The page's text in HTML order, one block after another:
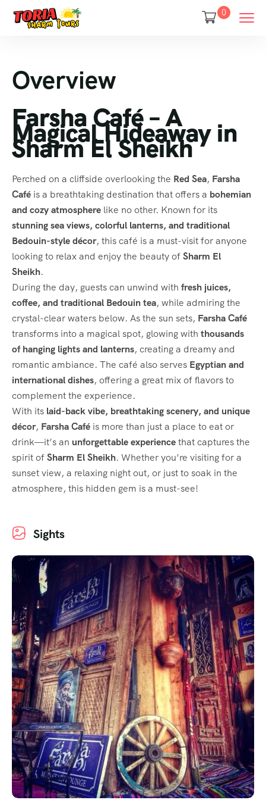
0
Overview
Farsha Café – A
Magical Hideaway in
Sharm El Sheikh
Perched on a cliffside overlooking the Red Sea, Farsha
Café is a breathtaking destination that offers a bohemian
and cozy atmosphere like no other. Known for its
stunning sea views, colorful lanterns, and traditional
Bedouin-style décor, this café is a must-visit for anyone
looking to relax and enjoy the beauty ofSharm El
Sheikh.
During the day, guests can unwind with fresh juices,
coffee, and traditional Bedouin tea, while admiring the
crystal-clear waters below. As the sun sets, Farsha Café
transforms into a magical spot, glowing with thousands
of hanging lights and lanterns, creating a dreamy and
romantic ambiance. The café also serves Egyptian and
international dishes, offering a great mix of flavors to
complement the experience.
With its laid-back vibe, breathtaking scenery, and unique
décor, Farsha Café is more than just a place to eat or
drink—it’s an unforgettable experiencethat captures the
spirit ofSharm El Sheikh. Whether you’re visiting for a
sunset view, a relaxing night out, or just to soak in the
atmosphere, this hidden gem is a must-see!
Sights